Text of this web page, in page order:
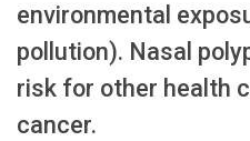
environmental
pollution). Nasal
risk for other health
cancer.